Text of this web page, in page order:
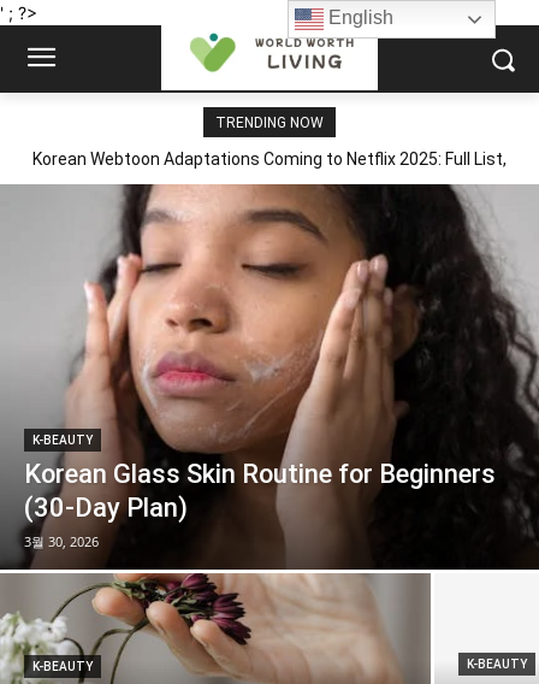
' ; ?>
TRENDING NOW
Korean Webtoon Adaptations Coming to Netflix 2025: Full List,
K-BEAUTY
Korean Glass Skin Routine for Beginners
(30-Day Plan)
3월 30, 2026
K-BEAUTY K-BEAUTY
English